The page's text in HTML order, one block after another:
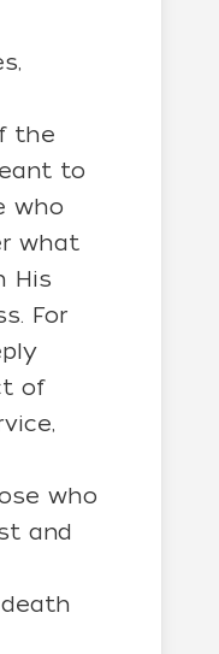
the
to
who
what
His
For
of
who
and